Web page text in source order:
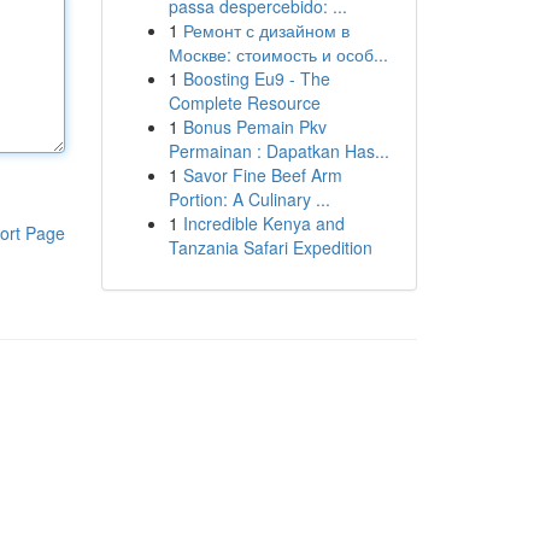
Page
passa despercebido: ...
1 Ремонт с дизайном в
Москве: стоимость и особ...
1 Boosting Eu9 - The
Complete Resource
1 Bonus Pemain Pkv
Permainan : Dapatkan Has...
1 Savor Fine Beef Arm
Portion: A Culinary ...
1 Incredible Kenya and
Tanzania Safari Expedition